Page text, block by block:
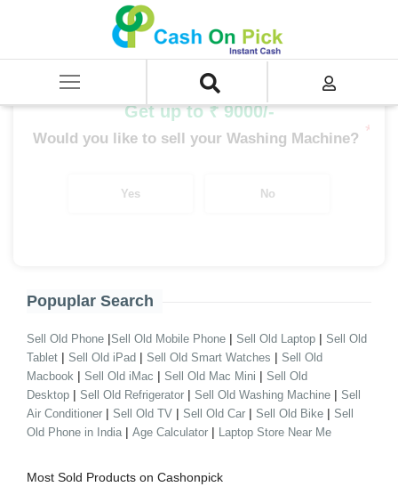
SELL Old Washing Machine
Sell Godrej Washing Machine Godrej Semi Automatic
Get up to ₹ 9000/-
Would you like to sell your Washing Machine? *
Yes No
Popuplar Search
Sell Old Phone |Sell Old Mobile Phone | Sell Old Laptop | Sell Old
Tablet | Sell Old iPad | Sell Old Smart Watches | Sell Old
Macbook | Sell Old iMac | Sell Old Mac Mini | Sell Old
Desktop | Sell Old Refrigerator | Sell Old Washing Machine | Sell
Air Conditioner | Sell Old TV | Sell Old Car | Sell Old Bike | Sell
Old Phone in India | Age Calculator | Laptop Store Near Me
Most Sold Products on Cashonpick